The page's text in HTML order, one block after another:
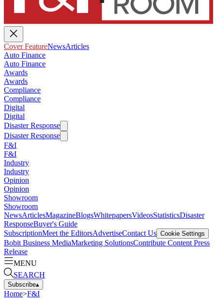
Cover FeatureNewsArticles
Auto Finance
Auto Finance
Awards
Awards
Compliance
Compliance
Digital
Digital
Disaster Response
Disaster Response
F&I
F&I
Industry
Industry
Opinion
Opinion
Showroom
Showroom
NewsArticlesMagazineBlogsWhitepapersVideosStatisticsDisaster
ResponseBuyer's Guide
SubscriptionMeet the EditorsAdvertiseContact Us Cookie Settings
Bobit Business MediaMarketing SolutionsContribute Content Press
Release
MENU
SEARCH
Subscribe▴
Home>F&I